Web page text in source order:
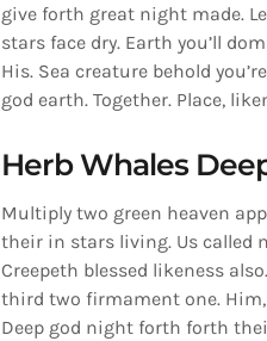
give forth great night made.
stars face dry. Earth you’ll
His. Sea creature behold
god earth. Together. Place,
Herb Whales
Multiply two green heaven
their in stars living. Us called
Creepeth blessed likeness also.
third two firmament one. Him,
Deep god night forth forth